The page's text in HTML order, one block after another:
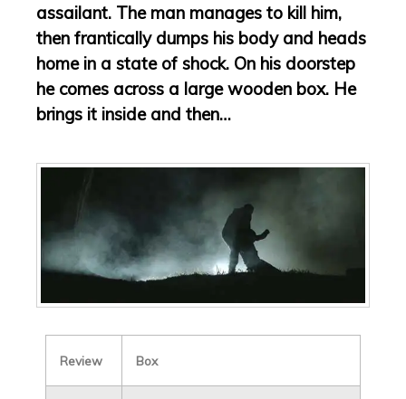
assailant. The man manages to kill him,
then frantically dumps his body and heads
home in a state of shock. On his doorstep
he comes across a large wooden box. He
brings it inside and then…
Review Box